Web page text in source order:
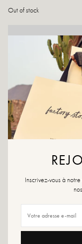
Out of stock
Our essential Vickie will
them with yours to be
Colors: Blue, green, white,
Outer material: Leather and
Insole: Textile
Heel height: 2 cm
Tip of the shoe: round
Closure: Velcro above the
Designed & manufactured
Size advice: For this
Maintenance advice: We
Inscrivez-vous à